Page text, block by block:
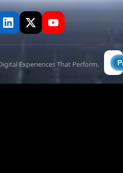
Experiences That Perform.